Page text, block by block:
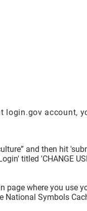
login.gov account,
and then hit
titled 'CHANGE
page where you use
National Symbols